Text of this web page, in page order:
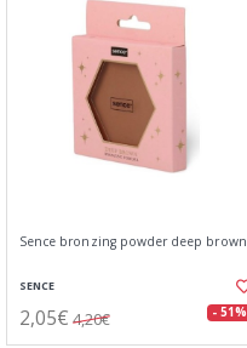
Sence bronzing powder deep brown
SENCE
2,05€ 4,20€ - 51%